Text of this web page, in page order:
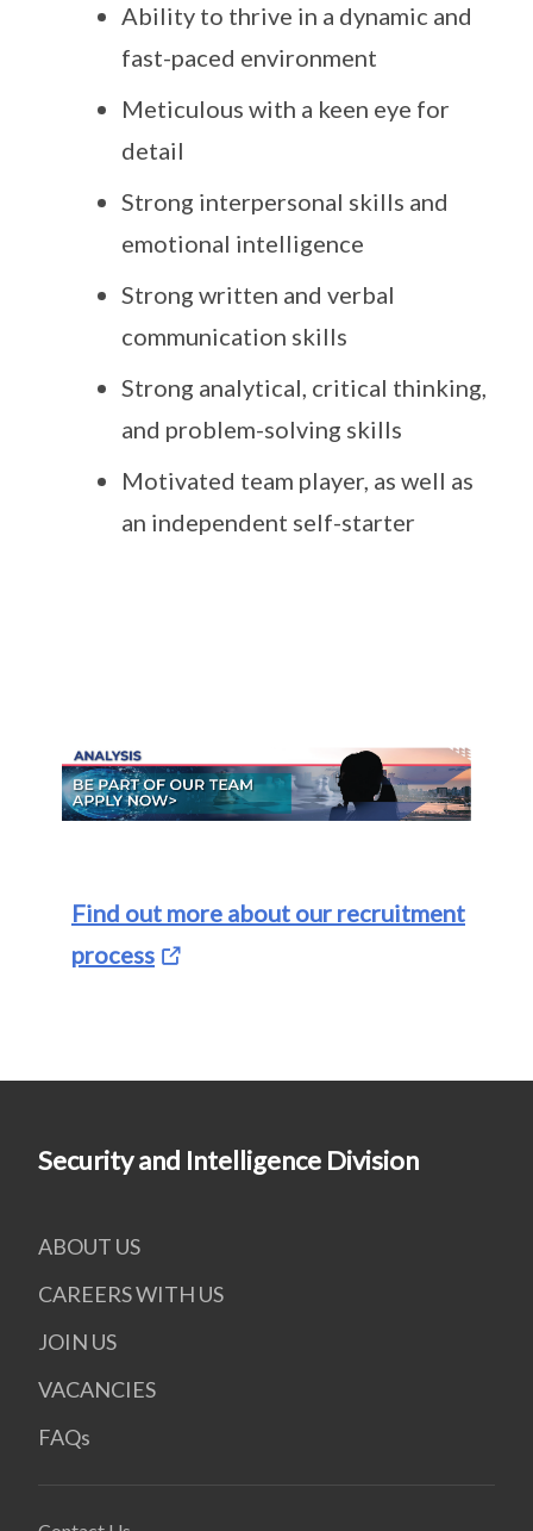
Ability to thrive in a dynamic and
fast-paced environment
Meticulous with a keen eye for
detail
Strong interpersonal skills and
emotional intelligence
Strong written and verbal
communication skills
Strong analytical, critical thinking,
and problem-solving skills
Motivated team player, as well as
an independent self-starter
Find out more about our recruitment
process
Security and Intelligence Division
ABOUT US
CAREERS WITH US
JOIN US
VACANCIES
FAQs